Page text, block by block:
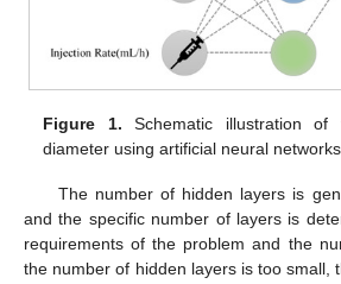
Figure 1. Schematic illustration of
diameter using artificial neural networks.
The number of hidden layers is
and the specific number of layers is
requirements of the problem and the
the number of hidden layers is too small,